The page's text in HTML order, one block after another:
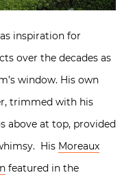
inspiration for
over the decades as
window. His own
trimmed with his
above at top, provided
His Moreaux
featured in the